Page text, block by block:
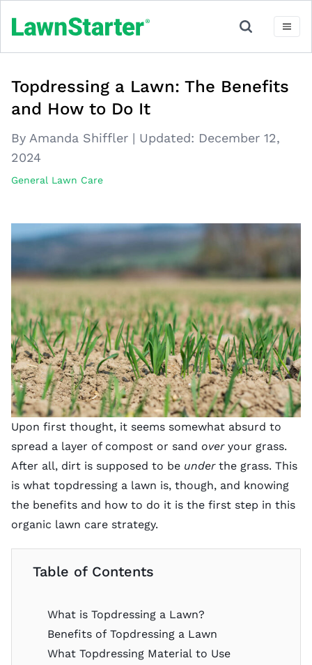
Topdressing a Lawn: The Benefits
and How to Do It
By Amanda Shiffler | Updated: December 12,
2024
General Lawn Care
Upon first thought, it seems somewhat absurd to
spread a layer of compost or sand overyour grass.
After all, dirt is supposed to be underthe grass. This
is what topdressing a lawn is, though, and knowing
the benefits and how to do it is the first step in this
organic lawn care strategy.
Table of Contents
What is Topdressing a Lawn?
Benefits of Topdressing a Lawn
What Topdressing Material to Use